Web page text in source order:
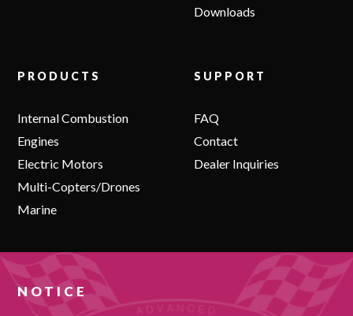
Downloads
PRODUCTS
Internal Combustion
Engines
Electric Motors
Multi-Copters/Drones
Marine
SUPPORT
FAQ
Contact
Dealer Inquiries
NOTICE